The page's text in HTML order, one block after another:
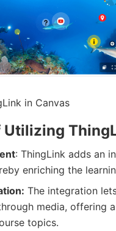
in Canvas
: ThingLink adds an
enriching the
The integration
media, offering
topics.